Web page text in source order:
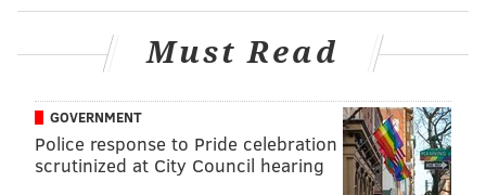
So the Eagles are better than the defending Super
just as highly as the Patrick Mahomes-led high-
powered attack in Kansas City?
That's a bit suspicious, and quite frustrating to many
Must Read
GOVERNMENT
Police response to Pride celebration
scrutinized at City Council hearing